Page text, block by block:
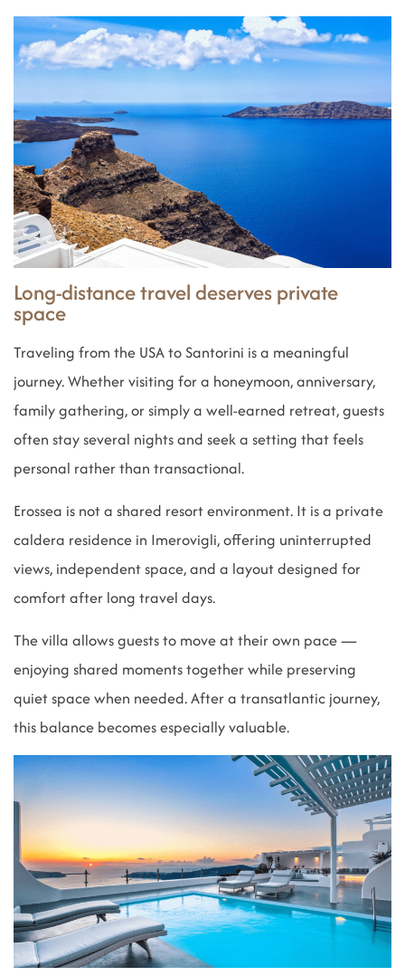
Long-distance travel deserves private
space
Traveling from the USA to Santorini is a meaningful
journey. Whether visiting for a honeymoon, anniversary,
family gathering, or simply a well-earned retreat, guests
often stay several nights and seek a setting that feels
personal rather than transactional.
Erossea is not a shared resort environment. It is a private
caldera residence in Imerovigli, offering uninterrupted
views, independent space, and a layout designed for
comfort after long travel days.
The villa allows guests to move at their own pace —
enjoying shared moments together while preserving
quiet space when needed. After a transatlantic journey,
this balance becomes especially valuable.